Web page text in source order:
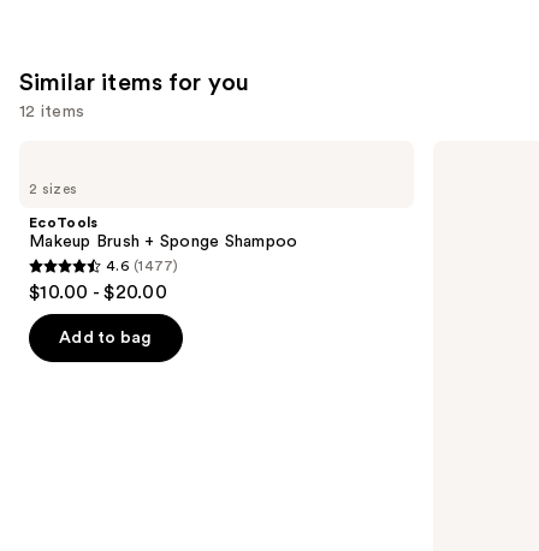
Similar items for you
12 items
previous
next
buttons
to
navigate
the
2 sizes
EcoTools
Makeup Brush + Sponge Shampoo
4.6
out
of
5
4.6 (1477)
$10.00 - $20.00
Add to bag